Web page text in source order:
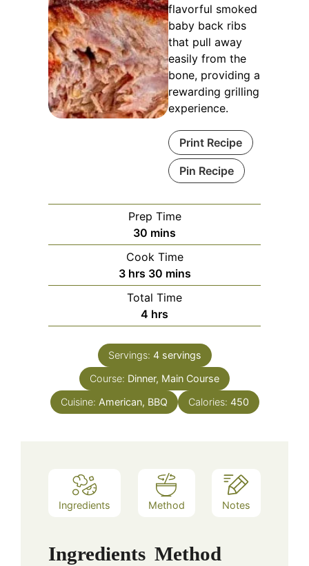
flavorful smoked
baby back ribs
that pull away
easily from the
bone, providing a
rewarding grilling
experience.
Print Recipe
Pin Recipe
Prep Time
30 minutes
mins
Cook Time
3hours
hrs 30minutes
mins
Total Time
4 hours
hrs
Servings: 4 servings
Course: Dinner, Main Course
Cuisine: American, BBQ Calories: 450
Ingredients Method Notes
Ingredients Method